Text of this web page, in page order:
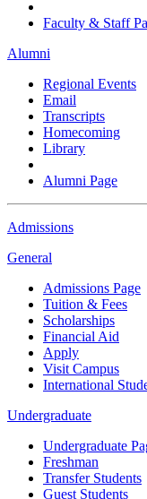
Faculty & Staff
Alumni
Regional Events
Email
Transcripts
Homecoming
Library
Alumni Page
Admissions
General
Admissions Page
Tuition & Fees
Scholarships
Financial Aid
Apply
Visit Campus
International
Undergraduate
Undergraduate
Freshman
Transfer Students
Guest Students